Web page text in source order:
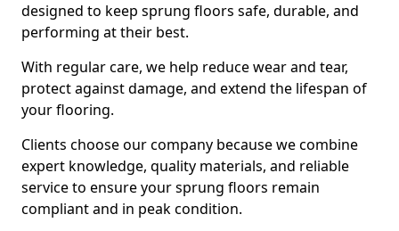
designed to keep sprung floors safe, durable, and
performing at their best.
With regular care, we help reduce wear and tear,
protect against damage, and extend the lifespan of
your flooring.
Clients choose our company because we combine
expert knowledge, quality materials, and reliable
service to ensure your sprung floors remain
compliant and in peak condition.